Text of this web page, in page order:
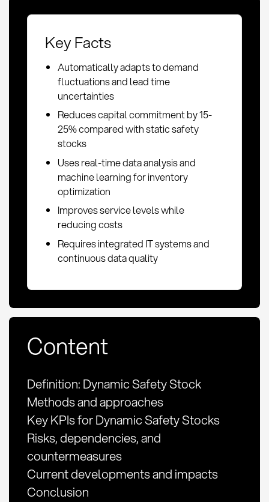
Key Facts
Automatically adapts to demand
fluctuations and lead time
uncertainties
Reduces capital commitment by 15-
25% compared with static safety
stocks
Uses real-time data analysis and
machine learning for inventory
optimization
Improves service levels while
reducing costs
Requires integrated IT systems and
continuous data quality
Content
Definition: Dynamic Safety Stock
Methods and approaches
Key KPIs for Dynamic Safety Stocks
Risks, dependencies, and
countermeasures
Current developments and impacts
Conclusion